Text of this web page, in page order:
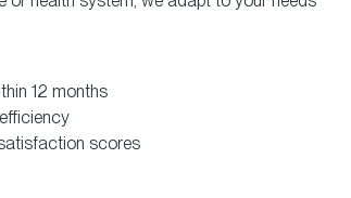
12 months
scores